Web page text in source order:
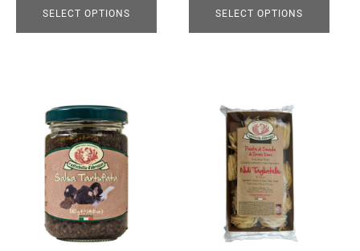
SELECT OPTIONS
page
SELECT OPTIONS
page
product
multiple
variants.
options
product
multiple
variants.
options